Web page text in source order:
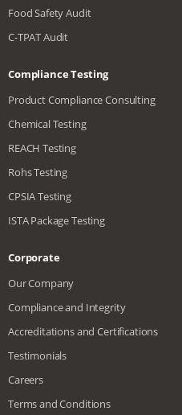
Food Safety Audit
C-TPAT Audit
Compliance Testing
Product Compliance Consulting
Chemical Testing
REACH Testing
Rohs Testing
CPSIA Testing
ISTA Package Testing
Corporate
Our Company
Compliance and Integrity
Accreditations and Certifications
Testimonials
Careers
Terms and Conditions